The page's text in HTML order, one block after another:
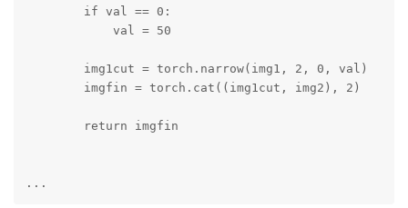
        if val == 0:
            val = 50
        img1cut = torch.narrow(img1, 2, 0, val)
        imgfin = torch.cat((img1cut, img2), 2)
        return imgfin
...